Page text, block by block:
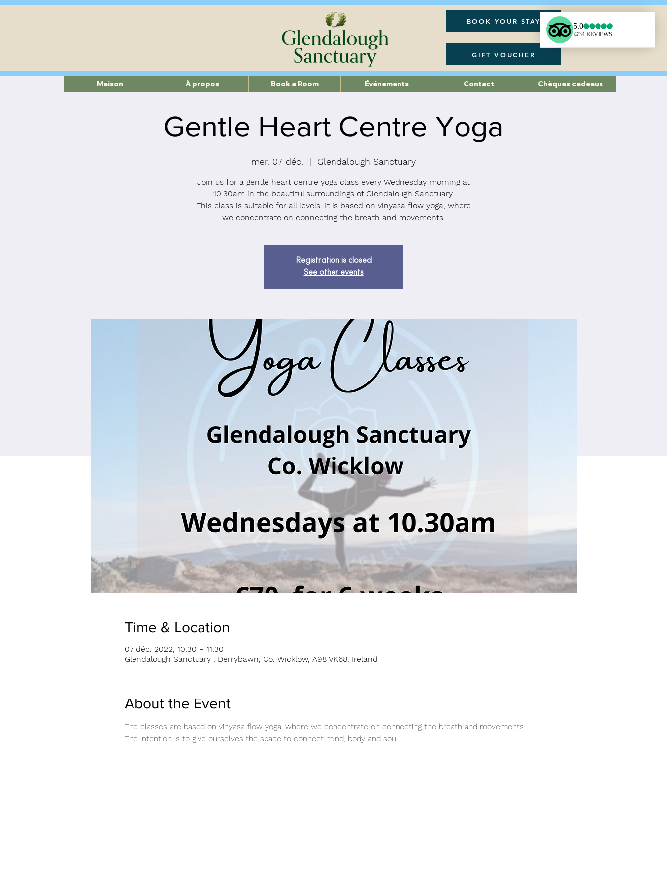
BOOK YOUR STAY
GIFT VOUCHER
Gentle Heart Centre Yoga
mer. 07 déc.
  |
Glendalough Sanctuary
Join us for a gentle heart centre yoga class every Wednesday morning at
10.30am in the beautiful surroundings of Glendalough Sanctuary.
This class is suitable for all levels. It is based on vinyasa flow yoga, where
Registration is closed
See other events
Time & Location
07 déc. 2022, 10:30 – 11:30
Glendalough Sanctuary , Derrybawn, Co. Wicklow, A98 VK68, Ireland
About the Event
The classes are based on vinyasa flow yoga, where we concentrate on connecting the breath and movements.
The intention is to give ourselves the space to connect mind, body and soul.
Maison À propos Book a Room Événements Contact Chèques cadeaux